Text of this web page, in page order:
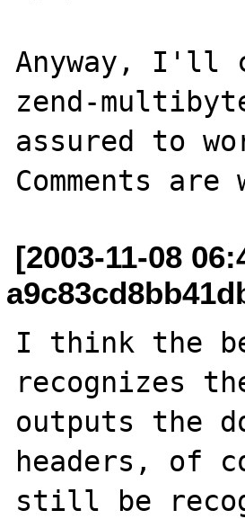
Anyway, I'll
zend-
assured to
[2003-11-08
I think the
recognizes
outputs the
headers, of
still be